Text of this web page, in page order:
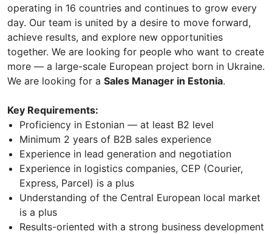
operating in 16 countries and continues to grow every
day. Our team is united by a desire to move forward,
achieve results, and explore new opportunities
together. We are looking for people who want to create
more — a large-scale European project born in Ukraine.
We are looking for a Sales Manager in Estonia.
Key Requirements:
Proficiency in Estonian — at least B2 level
Minimum 2 years of B2B sales experience
Experience in lead generation and negotiation
Experience in logistics companies, CEP (Courier,
Express, Parcel) is a plus
Understanding of the Central European local market
is a plus
Results-oriented with a strong business development